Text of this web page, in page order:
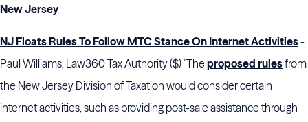
New Jersey
NJ Floats Rules To Follow MTC Stance On Internet Activities-
Paul Williams, Law360 Tax Authority ($) "Theproposed rulesfrom
the New Jersey Division of Taxation would consider certain
internet activities, such as providing post-sale assistance through